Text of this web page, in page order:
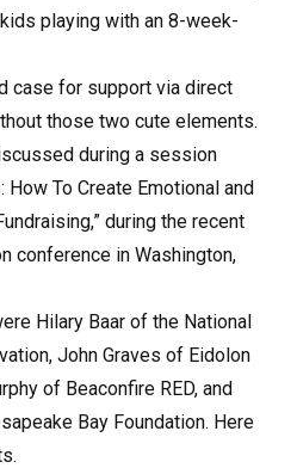
playing with an 8-week-
case for support via direct
those two cute elements.
during a session
To Create Emotional and
during the recent
conference in Washington,
Hilary Baar of the National
John Graves of Eidolon
of Beaconfire RED, and
Bay Foundation. Here